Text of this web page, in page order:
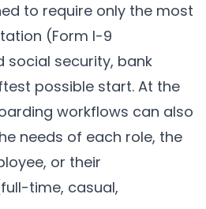
to require only the most
(Form I-9
social security, bank
possible start. At the
workflows can also
needs of each role, the
or their
time, casual,